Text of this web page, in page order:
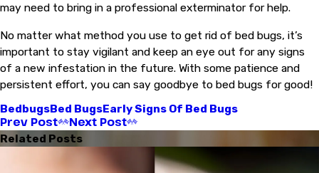
may need to bring in a professional exterminator for help.
No matter what method you use to get rid of bed bugs, it’s
important to stay vigilant and keep an eye out for any signs
of a new infestation in the future. With some patience and
persistent effort, you can say goodbye to bed bugs for good!
BedbugsBed BugsEarly Signs Of Bed Bugs
Prev Post Next Post
Related Posts